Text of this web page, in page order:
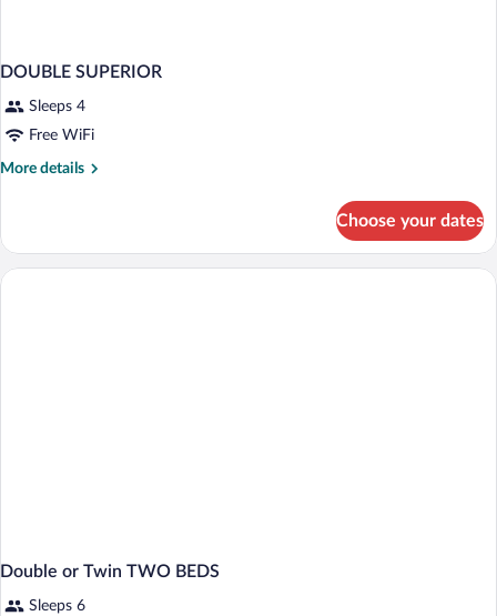
DOUBLE SUPERIOR
Sleeps 4
Free WiFi
More details
More
SUPERIOR
Choose your dates
Double or Twin TWO BEDS
Sleeps 6